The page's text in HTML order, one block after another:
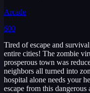
Arcade
600
Tired of escape and
entire cities! The zombie
prosperous town was
neighbors all turned into
hospital alone needs your
escape from this